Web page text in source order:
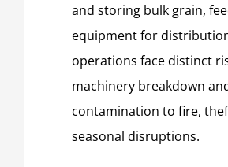
and storing bulk grain,
equipment for
operations face distinct
machinery breakdown
contamination to fire,
seasonal disruptions.